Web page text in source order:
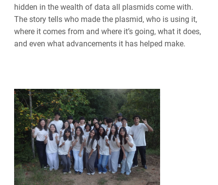
hidden in the wealth of data all plasmids come with.
The story tells who made the plasmid, who is using it,
where it comes from and where it’s going, what it does,
and even what advancements it has helped make.